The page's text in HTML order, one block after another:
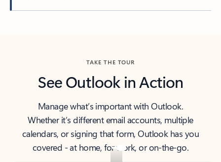
TAKE THE TOUR
See Outlook in Action
Manage what’s important with Outlook.
Whether it’s different email accounts, multiple
calendars, or signing that form, Outlook has you
covered - at home, for work, or on-the-go.